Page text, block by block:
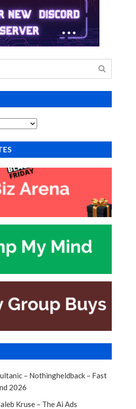
– Nothingheldback – Fast
2026
Kruse – The Ai Ads